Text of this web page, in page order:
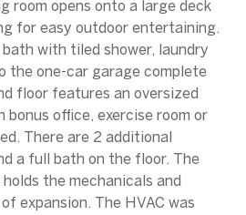
room opens onto a large deck
for easy outdoor entertaining.
with tiled shower, laundry
the one-car garage complete
floor features an oversized
bonus office, exercise room or
There are 2 additional
a full bath on the floor. The
the mechanicals and
expansion. The HVAC was